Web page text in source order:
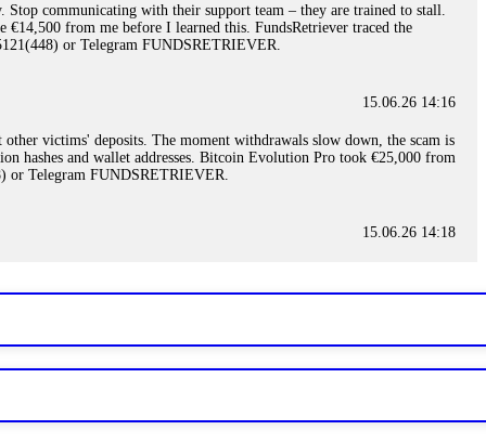
communicating with their support team – they are trained to stall.
€14,500 from me before I learned this. FundsRetriever traced the
or Telegram FUNDSRETRIEVER.
15.06.26 14:16
victims' deposits. The moment withdrawals slow down, the scam is
hashes and wallet addresses. Bitcoin Evolution Pro took €25,000 from
or Telegram FUNDSRETRIEVER.
15.06.26 14:18
not empowered to help you. Instead, request all trade logs and
done this, revoke all API keys immediately. Then check your
the scammer's wallet, and recovered everything. Always use "read-